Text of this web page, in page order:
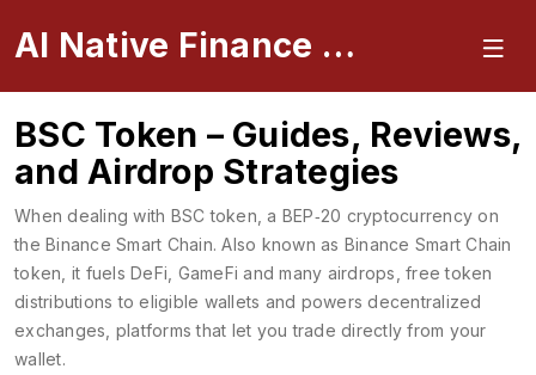
AI Native Finance Portal
BSC Token – Guides, Reviews,
and Airdrop Strategies
When dealing with BSC token ,a BEP‑20 cryptocurrency on
the Binance Smart Chain. Also known as Binance Smart Chain
token , it fuels DeFi, GameFi and many airdrops free token
distributions to eligible wallets and powersdecentralized
exchanges platforms that let you trade directly from your
wallet.